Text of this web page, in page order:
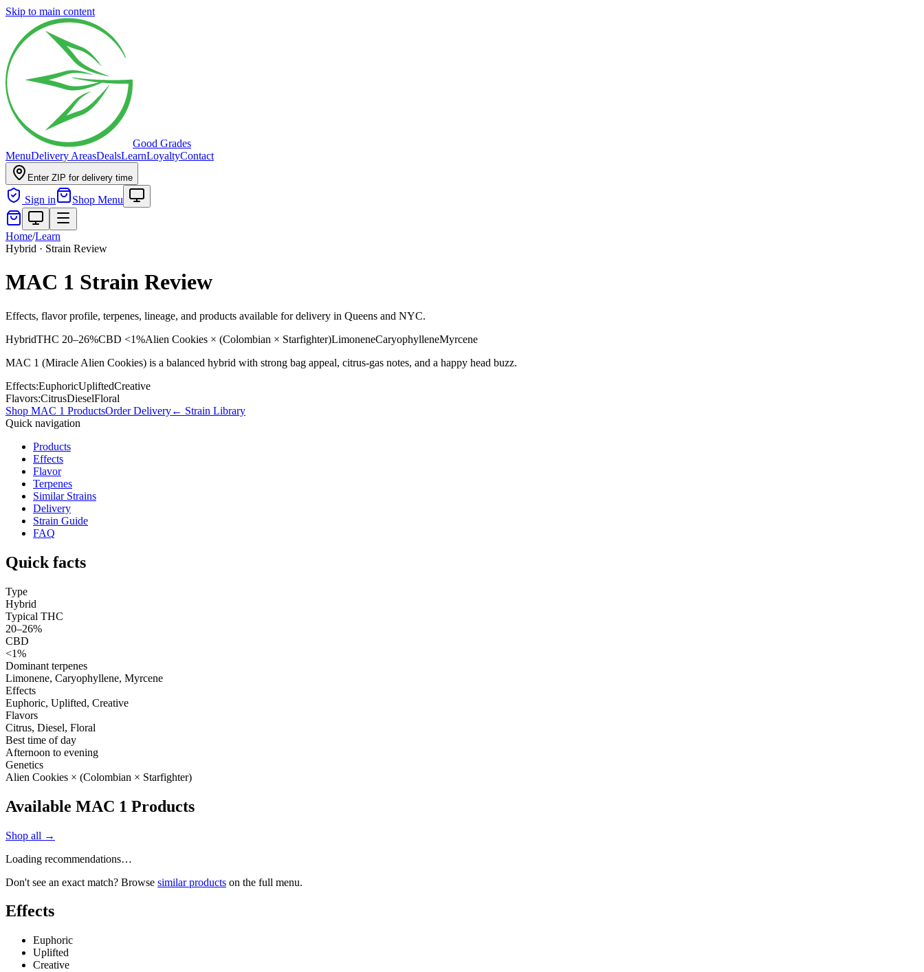
Skip to main content
Good Grades
MenuDelivery AreasDealsLearnLoyaltyContact
Enter ZIP for delivery time
Sign in Shop Menu
Home/Learn
Hybrid · Strain Review
MAC 1 Strain Review
Effects, flavor profile, terpenes, lineage, and products available for delivery in Queens and NYC.
HybridTHC 20–26%CBD <1%Alien Cookies × (Colombian × Starfighter)LimoneneCaryophylleneMyrcene
MAC 1 (Miracle Alien Cookies) is a balanced hybrid with strong bag appeal, citrus-gas notes, and a happy head buzz.
Effects:EuphoricUpliftedCreative
Flavors:CitrusDieselFloral
Shop MAC 1 ProductsOrder Delivery← Strain Library
Quick navigation
Products
Effects
Flavor
Terpenes
Similar Strains
Delivery
Strain Guide
FAQ
Quick facts
Type
Hybrid
Typical THC
20–26%
CBD
<1%
Dominant terpenes
Limonene, Caryophyllene, Myrcene
Effects
Euphoric, Uplifted, Creative
Flavors
Citrus, Diesel, Floral
Best time of day
Afternoon to evening
Genetics
Alien Cookies × (Colombian × Starfighter)
Available MAC 1 Products
Shop all →
Loading recommendations…
Don't see an exact match? Browse similar products on the full menu.
Effects
Euphoric
Uplifted
Creative